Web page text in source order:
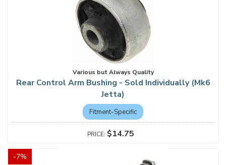
Various but Always Quality
Rear Control Arm Bushing - Sold Individually (Mk6
Jetta)
Fitment-Specific
$14.75
-7%